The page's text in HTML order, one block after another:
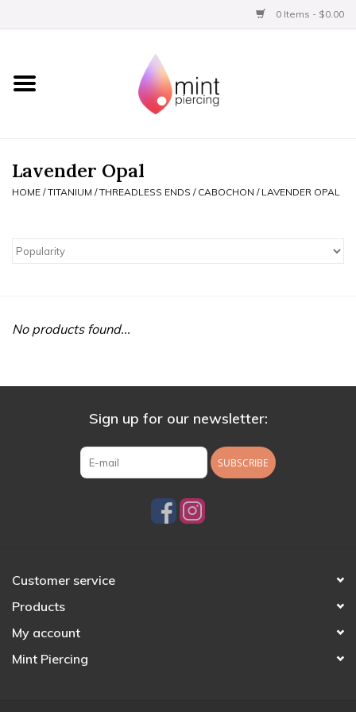
0 Items - $0.00
Home
BVLA Gold
Aftercare
Clothing
Lavender Opal
HOME /TITANIUM /THREADLESS ENDS / CABOCHON / LAVENDER OPAL
No products found...
Sign up for our newsletter:
SUBSCRIBE
Customer service
Products
My account
Mint Piercing